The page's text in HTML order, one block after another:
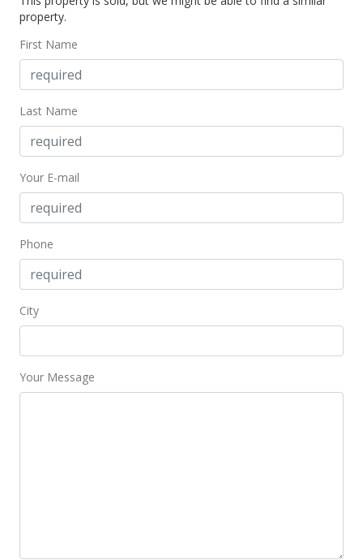
New Listing
MLS #362244
property.
First Name
Last Name
Your E-mail
Phone
City
Your Message